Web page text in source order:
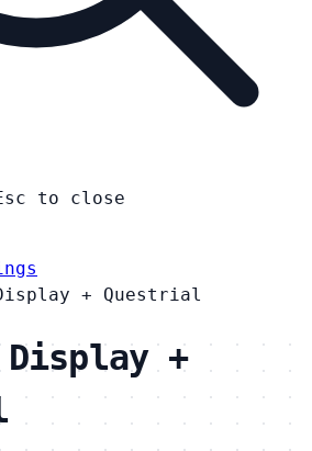
to close
+ Questrial
+